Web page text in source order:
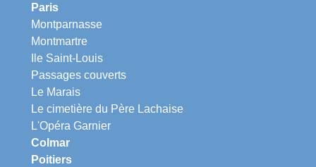
Paris
Montparnasse
Montmartre
Ile Saint-Louis
Passages couverts
Le Marais
Le cimetière du Père Lachaise
L'Opéra Garnier
Colmar
Poitiers